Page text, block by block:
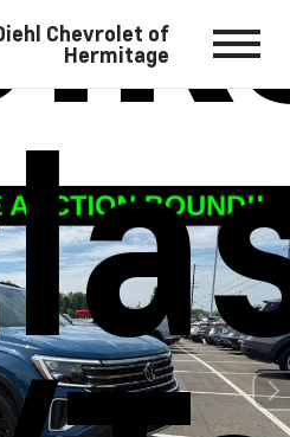
Chevrolet of
Hermitage